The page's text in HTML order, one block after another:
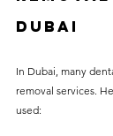
Dubai
In Dubai, many
removal services.
used: